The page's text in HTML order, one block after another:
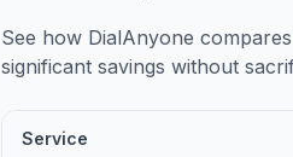
See how DialAnyone
significant savings without
Service